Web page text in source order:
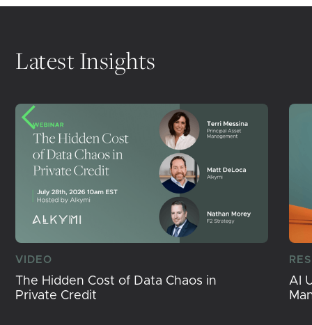
Latest Insights
VIDEO
The Hidden Cost of Data Chaos in
Private Credit
AI